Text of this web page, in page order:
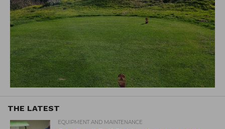
THE LATEST
EQUIPMENT AND MAINTENANCE